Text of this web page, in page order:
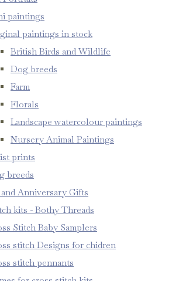
paintings
paintings in stock
British Birds and Wildlife
Dog breeds
Farm
Florals
Landscape watercolour paintings
Nursery Animal Paintings
prints
breeds
Anniversary Gifts
kits - Bothy Threads
Stitch Baby Samplers
stitch Designs for chidren
stitch pennants